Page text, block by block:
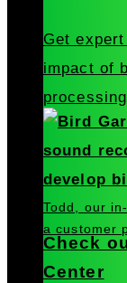
Get
impact of
Todd, our
a customer
Check
Center